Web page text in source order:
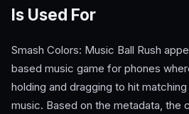
Is Used For
Smash Colors: Music Ball Rush
based music game for phones
holding and dragging to hit
music. Based on the metadata, the